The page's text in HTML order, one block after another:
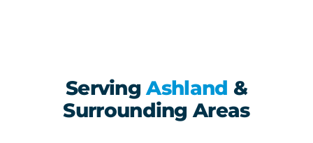
ServingAshland &
Surrounding Areas